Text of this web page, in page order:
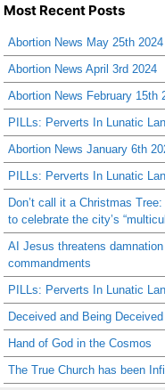
Most Recent Posts
Abortion News May 25th 2024
Abortion News April 3rd 2024
Abortion News February 15th
PILLs: Perverts In Lunatic
Abortion News January 6th
PILLs: Perverts In Lunatic
Don’t call it a Christmas
to celebrate the city’s
AI Jesus threatens
commandments
PILLs: Perverts In Lunatic
Deceived and Being Deceived
Hand of God in the Cosmos
The True Church has been